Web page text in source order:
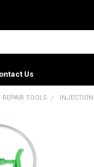
Us
REPAIR TOOLS